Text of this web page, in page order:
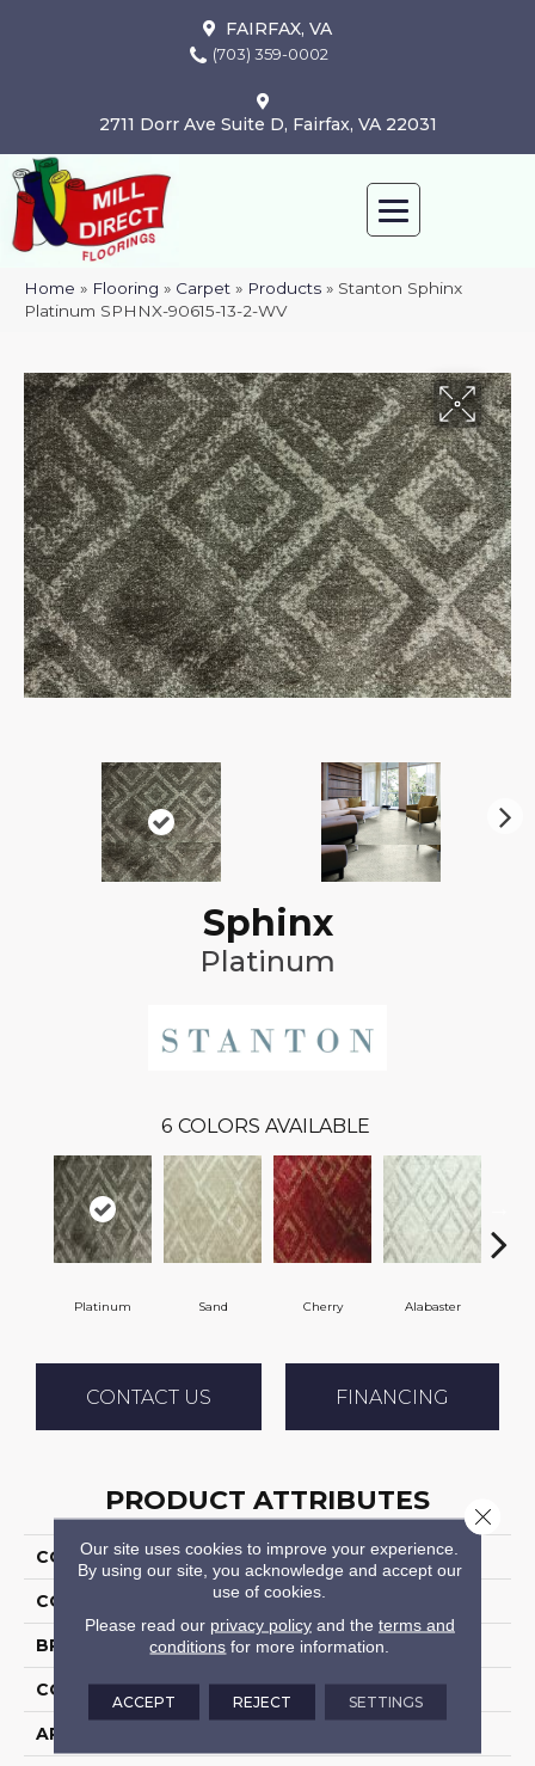
FAIRFAX, VA
(703) 359-0002
2711 Dorr Ave Suite D, Fairfax, VA 22031
Home » Flooring » Carpet » Products » Stanton Sphinx
Platinum SPHNX-90615-13-2-WV
Sphinx
Platinum
6 COLORS AVAILABLE
Platinum Sand Cherry Alabaster
CONTACT US FINANCING
PRODUCT ATTRIBUTES
COLLECTION Sphinx
COLOR Grey
BRAND Stanton
CONSTRUCTION Face To Face Woven
APPLICATION
Our site uses cookies to improve your experience.
By using our site, you acknowledge and accept our
use of cookies.
Please read our privacy policyand the terms and
conditions for more information.
ACCEPT REJECT SETTINGS
Close